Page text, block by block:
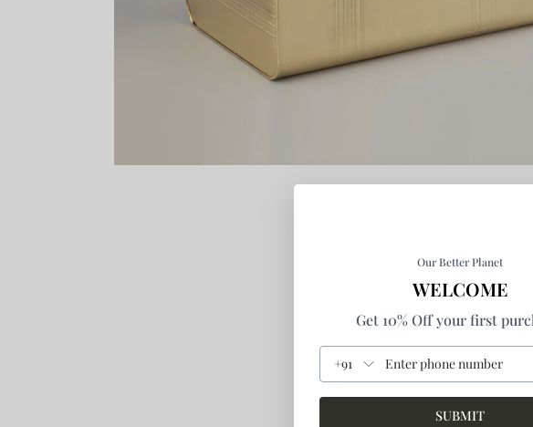
Our Better Planet
WELCOME
Get 10% Off your first
+91
SUBMIT